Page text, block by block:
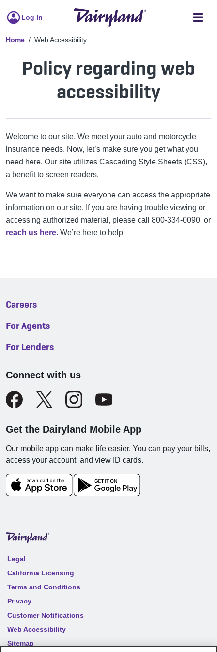
Log In
Home Web Accessibility
Policy regarding web
accessibility
Welcome to our site. We meet your auto and motorcycle
insurance needs. Now, let’s make sure you get what you
need here. Our site utilizes Cascading Style Sheets (CSS),
a benefit to screen readers.
We want to make sure everyone can access the appropriate
information on our site. If you are having trouble viewing or
accessing authorized material, please call 800-334-0090, or
reach us here. We’re here to help.
Careers
For Agents
For Lenders
Connect with us
Get the Dairyland Mobile App
Our mobile app can make life easier. You can pay your bills,
access your account, and view ID cards.
Legal
California Licensing
Terms and Conditions
Privacy
Customer Notifications
Web Accessibility
Sitemap